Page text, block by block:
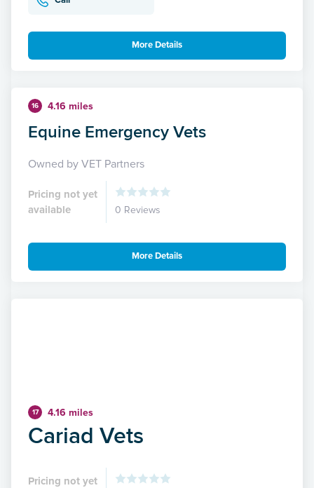
More Details
16 4.16 miles
Equine Emergency Vets
Owned by VET Partners
Pricing not yet
available
0 Reviews
More Details
17 4.16 miles
Cariad Vets
Pricing not yet